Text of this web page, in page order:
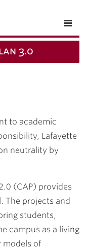
3.0
to academic
Lafayette
neutrality by
(CAP) provides
The projects and
students,
campus as a living
models of